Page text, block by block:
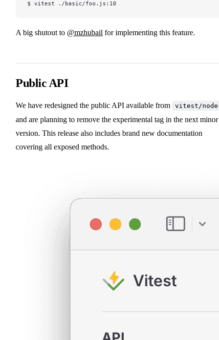
$ vitest ./basic/foo.js:10
A big shutout to @mzhubail for implementing this feature.
Public API
We have redesigned the public API available from vitest/node
and are planning to remove the experimental tag in the next minor
version. This release also includes brand new documentation
covering all exposed methods.